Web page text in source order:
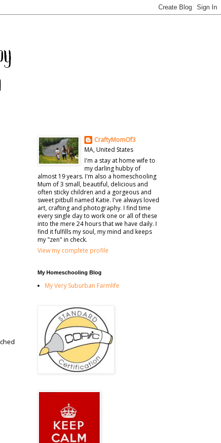
CraftyMomOf3
MA, United States
I'm a stay at home wife to
my darling hubby of
almost 19 years. I'm also a homeschooling
Mum of 3 small, beautiful, delicious and
often sticky children and a gorgeous and
sweet pitbull named Katie. I've always loved
art, crafting and photography. I find time
every single day to work one or all of these
into the mere 24 hours that we have daily. I
find it fulfills my soul, my mind and keeps
my "zen" in check.
View my complete profile
My Homeschooling Blog
My Very Suburban Farmlife